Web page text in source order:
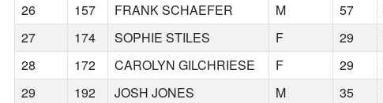
26
157 FRANK SCHAEFER M 57
27
174 SOPHIE STILES F 29
28
172 CAROLYN GILCHRIESE F 29
29
192 JOSH JONES M 35